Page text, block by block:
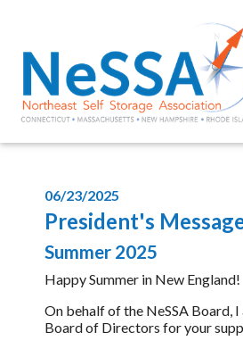
06/23/2025
President's
Summer 2025
Happy Summer in New England!
On behalf of the NeSSA Board,
Board of Directors for your